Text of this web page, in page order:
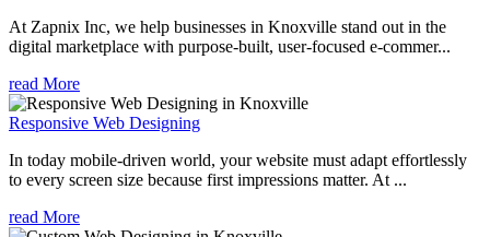
At Zapnix Inc, we help businesses in Knoxville stand out in the
digital marketplace with purpose-built, user-focused e-commer...
read More
Responsive Web Designing
In today mobile-driven world, your website must adapt effortlessly
to every screen size because first impressions matter. At ...
read More